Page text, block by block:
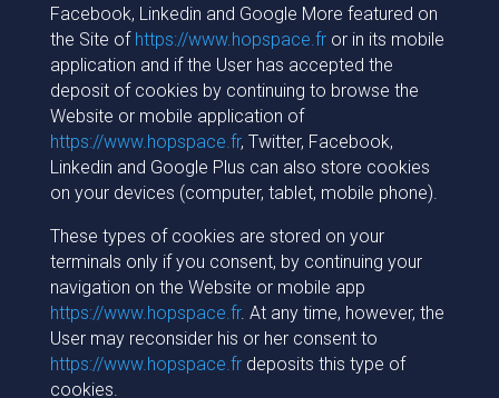
Facebook, Linkedin and Google More featured on
the Site of https://www.hopspace.fror in its mobile
application and if the User has accepted the
deposit of cookies by continuing to browse the
Website or mobile application of
https://www.hopspace.fr, Twitter, Facebook,
Linkedin and Google Plus can also store cookies
on your devices (computer, tablet, mobile phone).
These types of cookies are stored on your
terminals only if you consent, by continuing your
navigation on the Website or mobile app
https://www.hopspace.fr. At any time, however, the
User may reconsider his or her consent to
https://www.hopspace.frdeposits this type of
cookies.